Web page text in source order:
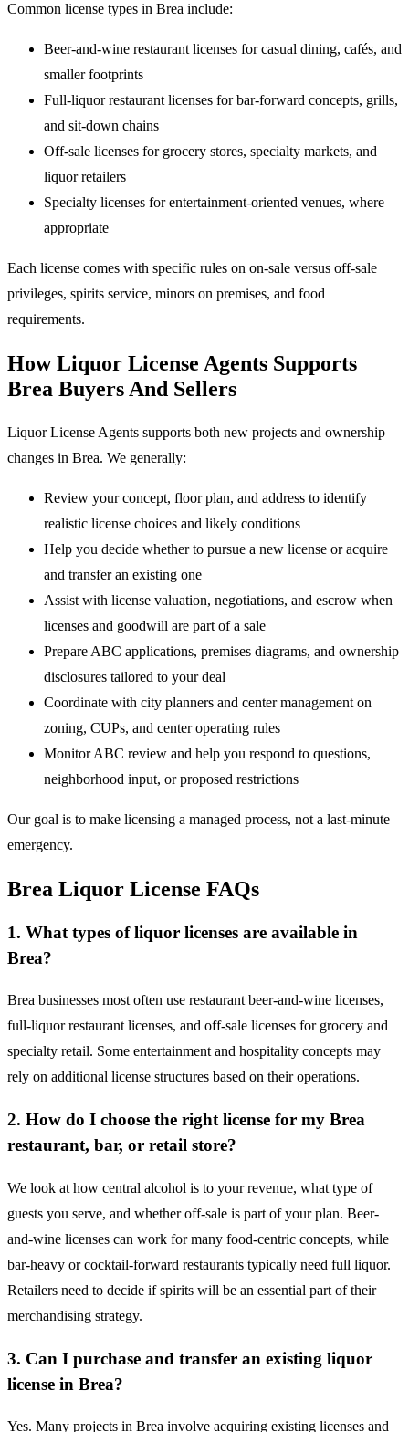
Common license types in Brea include:
Beer-and-wine restaurant licenses for casual dining, cafés, and
smaller footprints
Full-liquor restaurant licenses for bar-forward concepts, grills,
and sit-down chains
Off-sale licenses for grocery stores, specialty markets, and
liquor retailers
Specialty licenses for entertainment-oriented venues, where
appropriate
Each license comes with specific rules on on-sale versus off-sale
privileges, spirits service, minors on premises, and food
requirements.
How Liquor License Agents Supports
Brea Buyers And Sellers
Liquor License Agents supports both new projects and ownership
changes in Brea. We generally:
Review your concept, floor plan, and address to identify
realistic license choices and likely conditions
Help you decide whether to pursue a new license or acquire
and transfer an existing one
Assist with license valuation, negotiations, and escrow when
licenses and goodwill are part of a sale
Prepare ABC applications, premises diagrams, and ownership
disclosures tailored to your deal
Coordinate with city planners and center management on
zoning, CUPs, and center operating rules
Monitor ABC review and help you respond to questions,
neighborhood input, or proposed restrictions
Our goal is to make licensing a managed process, not a last-minute
emergency.
Brea Liquor License FAQs
1. What types of liquor licenses are available in
Brea?
Brea businesses most often use restaurant beer-and-wine licenses,
full-liquor restaurant licenses, and off-sale licenses for grocery and
specialty retail. Some entertainment and hospitality concepts may
rely on additional license structures based on their operations.
2. How do I choose the right license for my Brea
restaurant, bar, or retail store?
We look at how central alcohol is to your revenue, what type of
guests you serve, and whether off-sale is part of your plan. Beer-
and-wine licenses can work for many food-centric concepts, while
bar-heavy or cocktail-forward restaurants typically need full liquor.
Retailers need to decide if spirits will be an essential part of their
merchandising strategy.
3. Can I purchase and transfer an existing liquor
license in Brea?
Yes. Many projects in Brea involve acquiring existing licenses and